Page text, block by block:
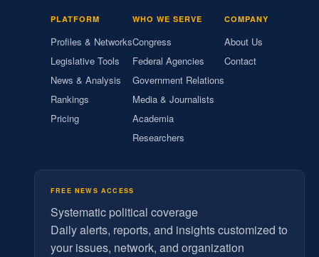
PLATFORM
Profiles & Networks
Legislative Tools
News & Analysis
Rankings
Pricing
WHO WE SERVE
Congress
Federal Agencies
Government Relations
Media & Journalists
Academia
Researchers
COMPANY
About Us
Contact
FREE NEWS ACCESS
Systematic political coverage
Daily alerts, reports, and insights customized to
your issues, network, and organization